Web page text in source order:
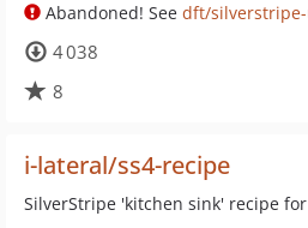
Abandoned! See dft/
4 038
8
i-lateral/ss4-recipe
SilverStripe 'kitchen sink' recipe